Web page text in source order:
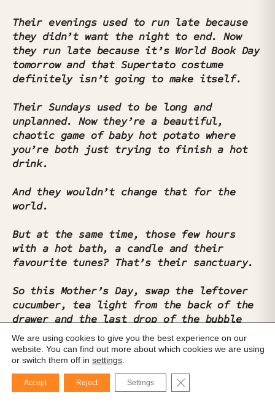
Their evenings used to run late because
they didn’t want the night to end. Now
they run late because it’s World Book Day
tomorrow and that Supertato costume
definitely isn’t going to make itself.
Their Sundays used to be long and
unplanned. Now they’re a beautiful,
chaotic game of baby hot potato where
you’re both just trying to finish a hot
drink.
And they wouldn’t change that for the
world.
But at the same time, those few hours
with a hot bath, a candle and their
favourite tunes? That’s their sanctuary.
So this Mother’s Day, swap the leftover
cucumber, tea light from the back of the
drawer and the last drop of the bubble
bath for a proper candle, a real eye
mask, and a playlist made just for them.
This was hard.
We are using cookies to give you the best experience on our
website. You can find out more about which cookies we are using
or switch them off in settings
Accept Reject Settings Close GDPR Cookie